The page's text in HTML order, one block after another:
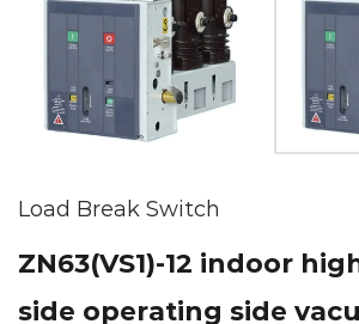
Load Break Switch
ZN63(VS1)-12 indoor
side operating side